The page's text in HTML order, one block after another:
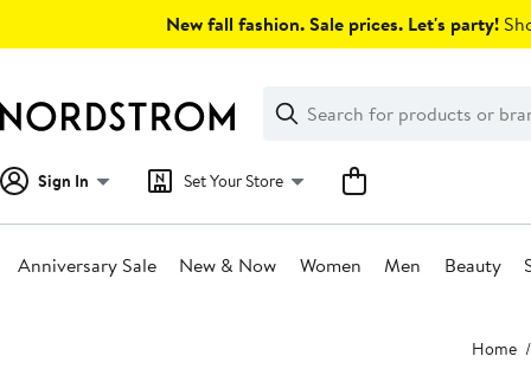
New fall fashion. Sale prices. Let's party!
Search
Clear
Clear
Search
Sign In Set Your Store
Anniversary Sale New & Now Women Men Beauty
Home